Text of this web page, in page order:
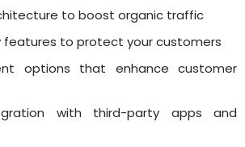
to boost organic traffic
features to protect your customers
options that enhance customer
with third-party apps and